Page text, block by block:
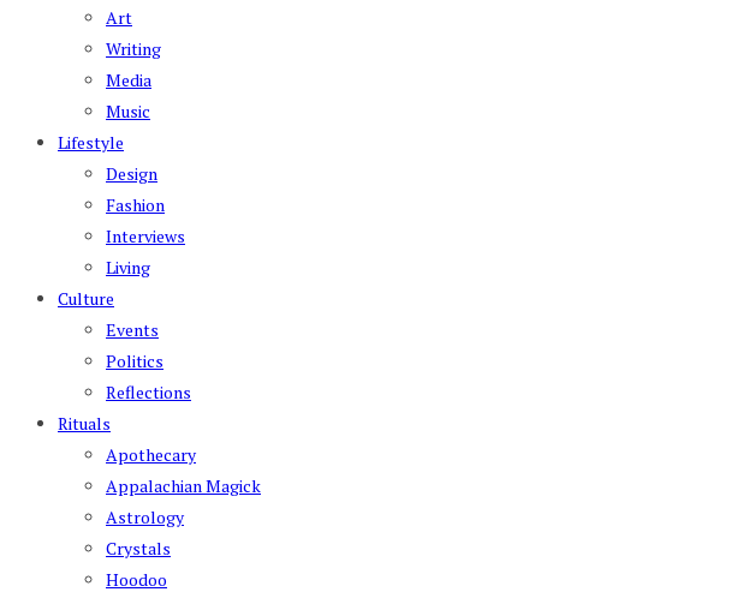
Art
Writing
Media
Music
Lifestyle
Design
Fashion
Interviews
Living
Culture
Events
Politics
Reflections
Rituals
Apothecary
Appalachian Magick
Astrology
Crystals
Hoodoo